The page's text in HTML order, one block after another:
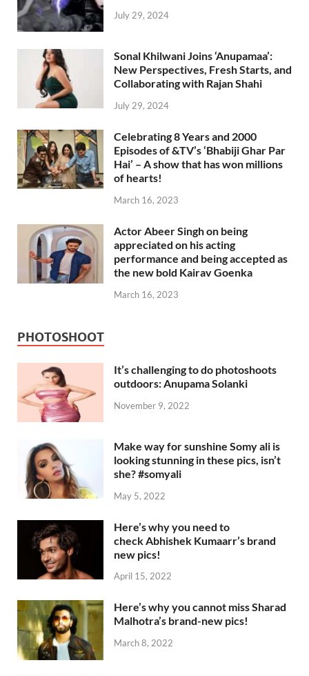
July 29, 2024
Sonal Khilwani Joins ‘Anupamaa’:
New Perspectives, Fresh Starts, and
Collaborating with Rajan Shahi
July 29, 2024
Celebrating 8 Years and 2000
Episodes of &TV’s ‘Bhabiji Ghar Par
Hai’ – A show that has won millions
of hearts!
March 16, 2023
Actor Abeer Singh on being
appreciated on his acting
performance and being accepted as
the new bold Kairav Goenka
March 16, 2023
PHOTOSHOOT
It’s challenging to do photoshoots
outdoors: Anupama Solanki
November 9, 2022
Make way for sunshine Somy ali is
looking stunning in these pics, isn’t
she? #somyali
May 5, 2022
Here’s why you need to
check Abhishek Kumaarr’s brand
new pics!
April 15, 2022
Here’s why you cannot miss Sharad
Malhotra’s brand-new pics!
March 8, 2022